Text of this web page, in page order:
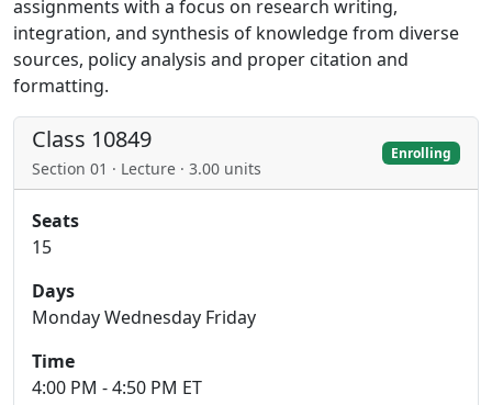
assignments with a focus on research writing,
integration, and synthesis of knowledge from diverse
sources, policy analysis and proper citation and
formatting.
Class 10849
Section 01 · Lecture · 3.00 units
Enrolling
Seats
15
Days
Monday Wednesday Friday
Time
4:00 PM - 4:50 PM ET